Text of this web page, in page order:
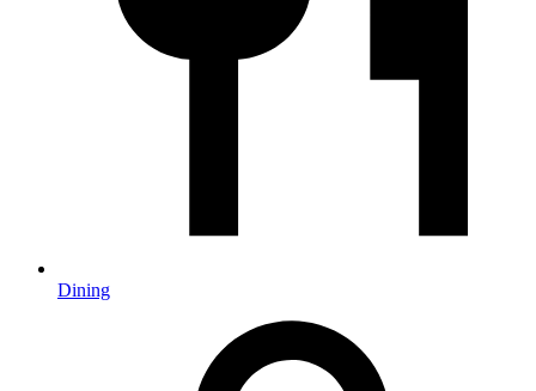
Dining